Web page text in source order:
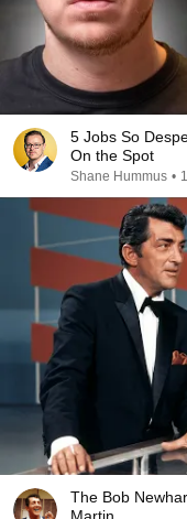
5 Jobs So
On the Spot
Shane Hummus •
The Bob